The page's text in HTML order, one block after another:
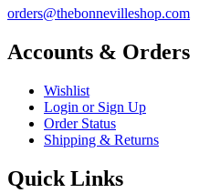
orders@thebonnevilleshop.com
Accounts & Orders
Wishlist
Login or Sign Up
Order Status
Shipping & Returns
Quick Links